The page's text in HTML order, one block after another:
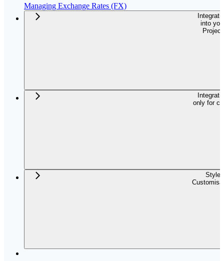
Managing Exchange Rates (FX)
into
Project
only for
Style